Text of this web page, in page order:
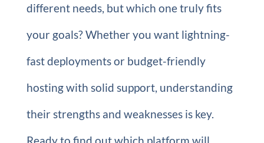
different needs, but which one truly fits
your goals? Whether you want lightning-
fast deployments or budget-friendly
hosting with solid support, understanding
their strengths and weaknesses is key.
Ready to find out which platform will